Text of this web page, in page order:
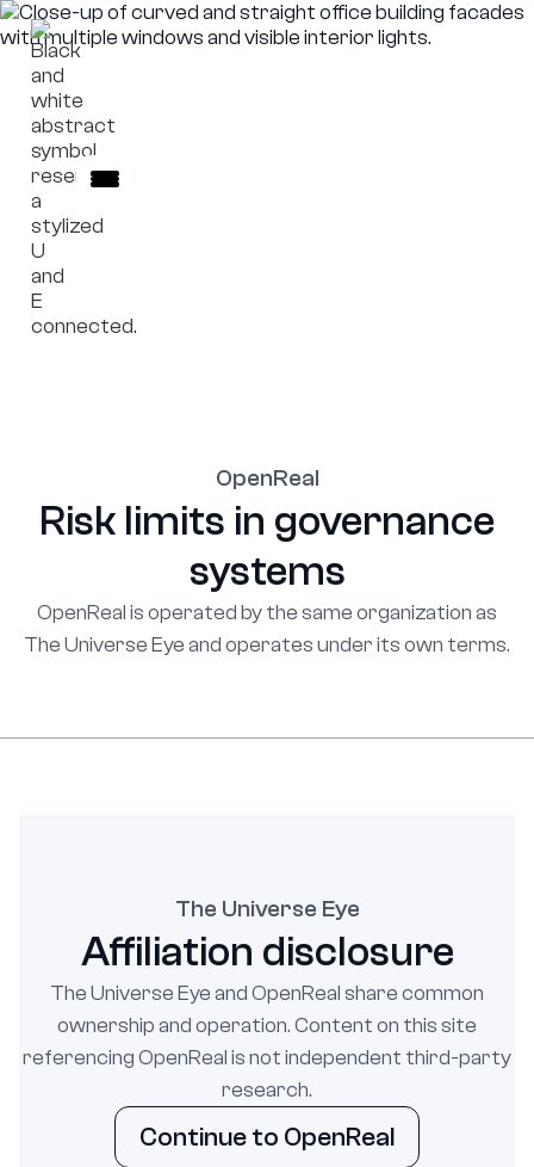
OpenReal
Risk limits in governance
systems
OpenReal is operated by the same organization as
The Universe Eye and operates under its own terms.
The Universe Eye
Affiliation disclosure
The Universe Eye and OpenReal share common
ownership and operation. Content on this site
referencing OpenReal is not independent third-party
research.
Continue to OpenReal